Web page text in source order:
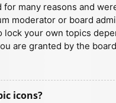
for many reasons and
moderator or board
lock your own topics
are granted by the
icons?